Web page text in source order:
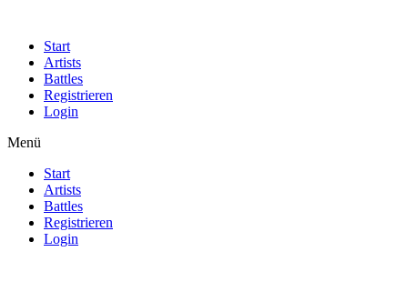
Start
Artists
Battles
Registrieren
Login
Menü
Start
Artists
Battles
Registrieren
Login